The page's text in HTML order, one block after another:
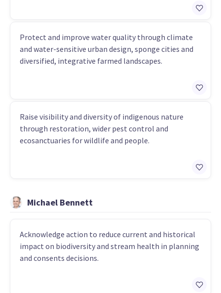
Protect and improve water quality through climate
and water-sensitive urban design, sponge cities and
diversified, integrative farmed landscapes.
Raise visibility and diversity of indigenous nature
through restoration, wider pest control and
ecosanctuaries for wildlife and people.
Michael Bennett
Acknowledge action to reduce current and historical
impact on biodiversity and stream health in planning
and consents decisions.